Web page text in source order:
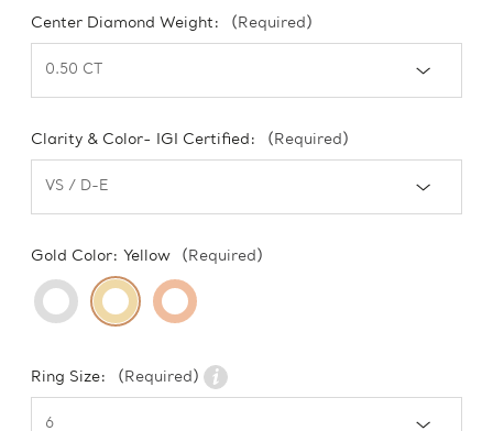
Center Diamond Weight: (Required)
Clarity & Color- IGI Certified: (Required)
Gold Color: Yellow (Required)
Ring Size: (Required)